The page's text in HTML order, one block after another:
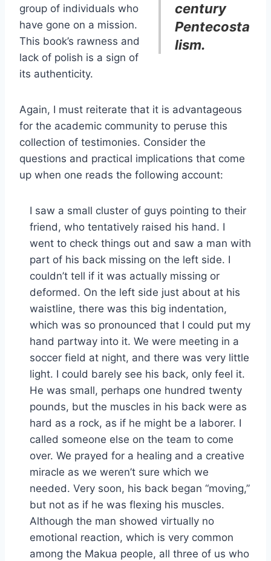
century
Pentecosta
lism.
group of individuals who
have gone on a mission.
This book’s rawness and
lack of polish is a sign of
its authenticity.
Again, I must reiterate that it is advantageous
for the academic community to peruse this
collection of testimonies. Consider the
questions and practical implications that come
up when one reads the following account:
I saw a small cluster of guys pointing to their
friend, who tentatively raised his hand. I
went to check things out and saw a man with
part of his back missing on the left side. I
couldn’t tell if it was actually missing or
deformed. On the left side just about at his
waistline, there was this big indentation,
which was so pronounced that I could put my
hand partway into it. We were meeting in a
soccer field at night, and there was very little
light. I could barely see his back, only feel it.
He was small, perhaps one hundred twenty
pounds, but the muscles in his back were as
hard as a rock, as if he might be a laborer. I
called someone else on the team to come
over. We prayed for a healing and a creative
miracle as we weren’t sure which we
needed. Very soon, his back began “moving,”
but not as if he was flexing his muscles.
Although the man showed virtually no
emotional reaction, which is very common
among the Makua people, all three of us who